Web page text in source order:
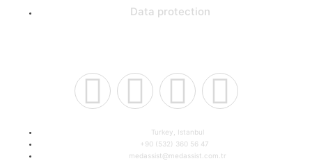
Data protection
Turkey, Istanbul
+90 (532) 360 56 47
medassist@medassist.com.tr